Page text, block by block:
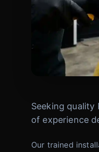
Seeking quality
of experience
Our trained